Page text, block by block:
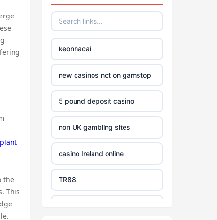
the
This
keonhacai
new casinos not on gamstop
5 pound deposit casino
non UK gambling sites
casino Ireland online
TR88